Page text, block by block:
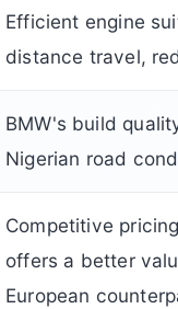
Efficient engine
distance travel,
BMW's build
Nigerian road
Competitive
offers a better
European